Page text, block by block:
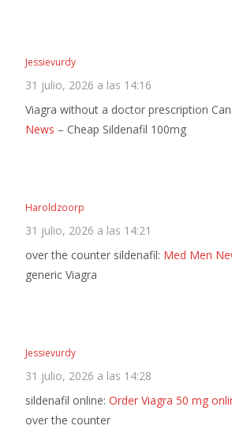
Jessievurdy
31 julio, 2026 a las 14:16
Viagra without a doctor prescription
News – Cheap Sildenafil 100mg
Haroldzoorp
31 julio, 2026 a las 14:21
over the counter sildenafil: Med Men
generic Viagra
Jessievurdy
31 julio, 2026 a las 14:28
sildenafil online: Order Viagra 50 mg
over the counter